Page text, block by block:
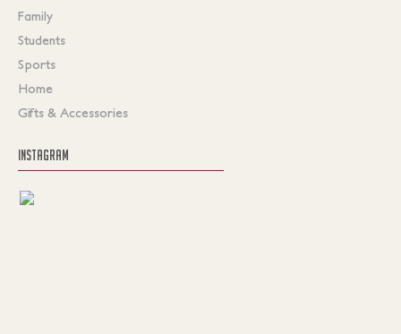
Family
Students
Sports
Home
Gifts & Accessories
INSTAGRAM